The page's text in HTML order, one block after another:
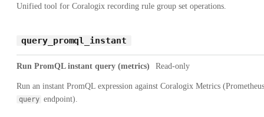
Unified tool for Coralogix recording rule group set operations.
query_promql_instant
Run PromQL instant query (metrics) Read-only
Run an instant PromQL expression against Coralogix Metrics (Prometheus
query endpoint).